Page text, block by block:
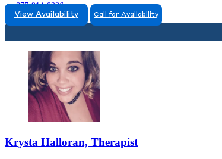
877-914-0236
View Availability Call for Availability
Krysta Halloran, Therapist